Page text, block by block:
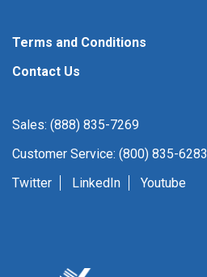
Terms and Conditions
Contact Us
Sales: (888) 835-7269
Customer Service: (800) 835-6283
Twitter
LinkedIn Youtube